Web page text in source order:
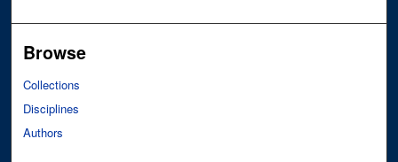
Browse
Collections
Disciplines
Authors